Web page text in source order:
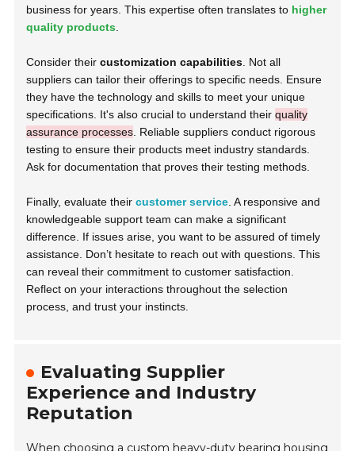
business for years. This expertise often translates to higher
quality products
Consider theircustomization capabilities . Not all
suppliers can tailor their offerings to specific needs. Ensure
they have the technology and skills to meet your unique
specifications. It's also crucial to understand theirquality
assurance processes . Reliable suppliers conduct rigorous
testing to ensure their products meet industry standards.
Ask for documentation that proves their testing methods.
Finally, evaluate theircustomer service . A responsive and
knowledgeable support team can make a significant
difference. If issues arise, you want to be assured of timely
assistance. Don’t hesitate to reach out with questions. This
can reveal their commitment to customer satisfaction.
Reflect on your interactions throughout the selection
process, and trust your instincts.
Evaluating Supplier
Experience and Industry
Reputation
When choosing a custom heavy-duty bearing housing